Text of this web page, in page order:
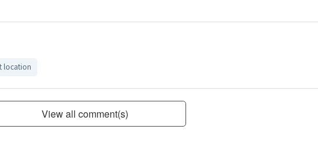
location
View all comment(s)